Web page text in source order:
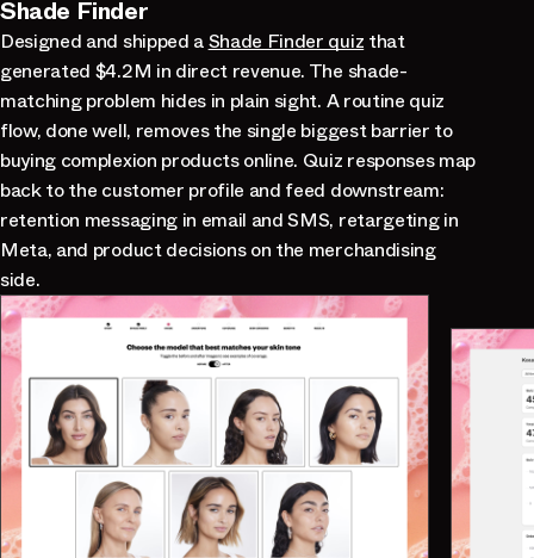
Shade Finder
Designed and shipped aShade Finder quiz that
generated $4.2M in direct revenue. The shade-
matching problem hides in plain sight. A routine quiz
flow, done well, removes the single biggest barrier to
buying complexion products online. Quiz responses map
back to the customer profile and feed downstream:
retention messaging in email and SMS, retargeting in
Meta, and product decisions on the merchandising
side.